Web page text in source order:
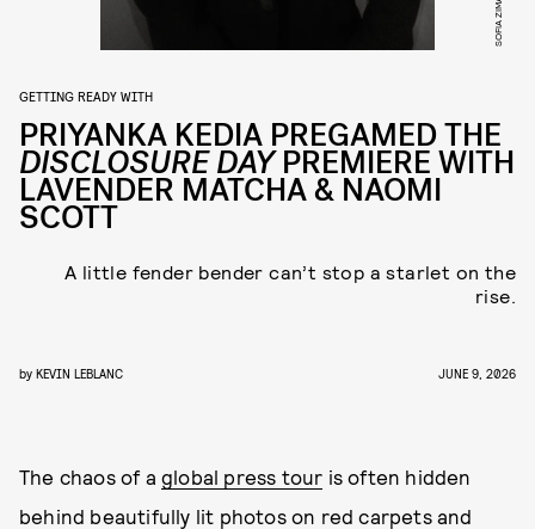
SOFIA ZIMAN
GETTING READY WITH
PRIYANKA KEDIA PREGAMED THE
DISCLOSURE DAYPREMIERE WITH
LAVENDER MATCHA & NAOMI
SCOTT
A little fender bender can’t stop a starlet on the
rise.
by KEVIN LEBLANC JUNE 9, 2026
The chaos of a global press tour is often hidden
behind beautifully lit photos on red carpets and